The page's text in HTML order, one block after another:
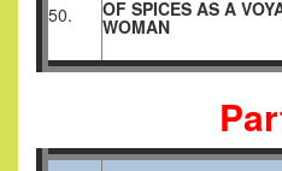
50. OF SPICES AS A
WOMAN